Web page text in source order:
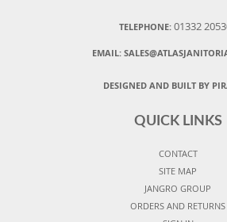
TELEPHONE: 01332
EMAIL:
DESIGNED AND BUILT BY
QUICK LINKS
CONTACT
SITE MAP
JANGRO GROUP
ORDERS AND RETURNS